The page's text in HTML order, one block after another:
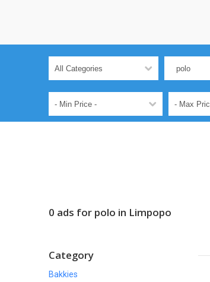
0 ads for polo in Limpopo
Category
Bakkies